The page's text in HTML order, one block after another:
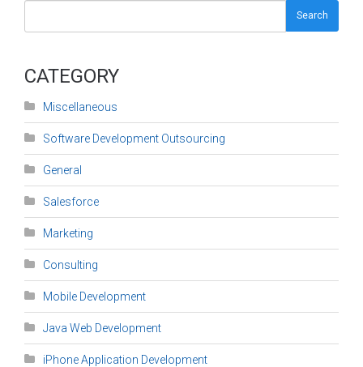
Search
CATEGORY
Miscellaneous
Software Development Outsourcing
General
Salesforce
Marketing
Consulting
Mobile Development
Java Web Development
iPhone Application Development